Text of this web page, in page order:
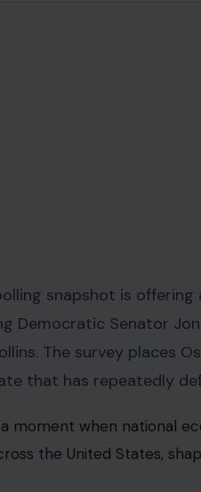
snapshot is
Democratic Senator
The survey places
that has repeatedly
moment when national
the United States,